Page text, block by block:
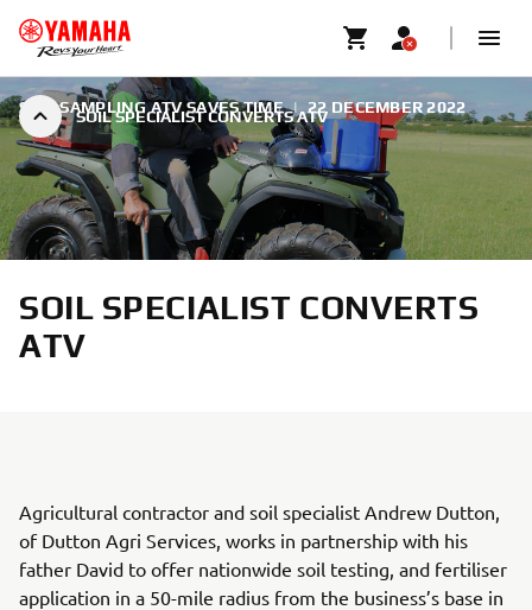
SOIL SPECIALIST CONVERTS ATV
SOIL SAMPLING ATV SAVES TIME | 22 DECEMBER 2022
SOIL SPECIALIST CONVERTS
ATV
Agricultural contractor and soil specialist Andrew Dutton,
of Dutton Agri Services, works in partnership with his
father David to offer nationwide soil testing, and fertiliser
application in a 50-mile radius from the business’s base in